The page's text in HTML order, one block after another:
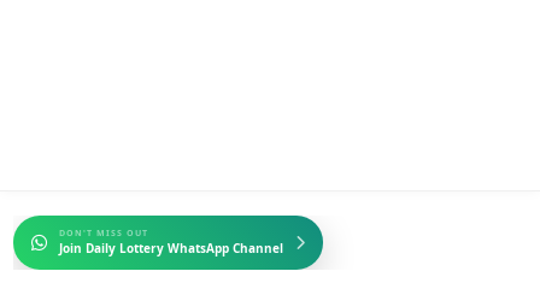
DON'T MISS OUT
Join Daily Lottery WhatsApp Channel